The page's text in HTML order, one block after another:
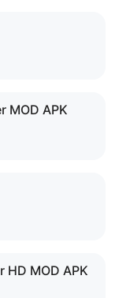
MOD APK
HD MOD APK